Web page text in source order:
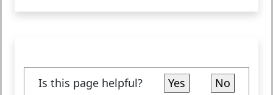
Is this page helpful? Yes No